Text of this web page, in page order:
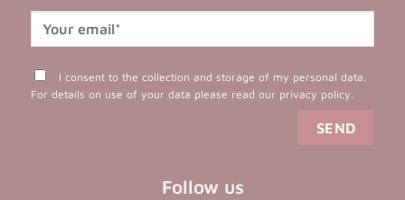
I consent to the collection and storage of my personal data.
For details on use of your data please read our privacy policy.
Follow us